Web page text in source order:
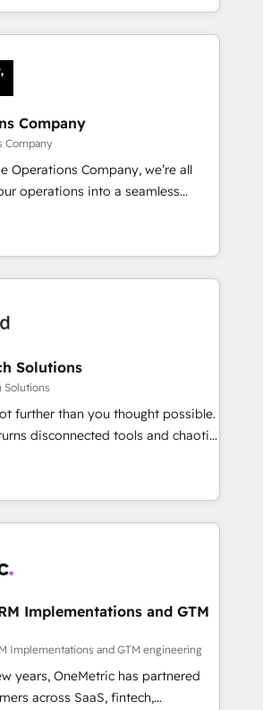
global companies in building
sales, and customer success
we combine human insight
to drive sustainable
team designs solutions
boost performance, and
🌍 Highlights •
since 2012 • 2022 EMEA Impact
in 30+ industries • Proprietary
• Multilingual team:
Company
Company
Operations Company, we’re all
operations into a seamless
real results. We specialize in
systems into efficient,
that work across your entire
how. We know that no two
we dive in to understand your
challenges to deliver solutions that
fun to work with. We believe in
success is our success, and we’re
growing your business and
HubSpot work
Solutions
Solutions
further than you thought possible.
disconnected tools and chaotic
high-performing revenue
RevOps strategy with deep
to help teams scale faster—with
automation, and more
Migration · Native & Custom
· GTM Architecture · Sales &
to elevate
your CRM” to your growth
talk.
Implementations and GTM
Implementations and GTM engineering
years, OneMetric has partnered
across SaaS, fintech,